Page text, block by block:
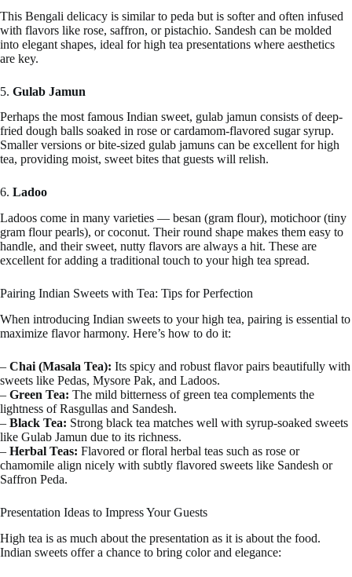
This Bengali delicacy is similar to peda but is softer and often infused
with flavors like rose, saffron, or pistachio. Sandesh can be molded
into elegant shapes, ideal for high tea presentations where aesthetics
are key.
5. Gulab Jamun
Perhaps the most famous Indian sweet, gulab jamun consists of deep-
fried dough balls soaked in rose or cardamom-flavored sugar syrup.
Smaller versions or bite-sized gulab jamuns can be excellent for high
tea, providing moist, sweet bites that guests will relish.
6. Ladoo
Ladoos come in many varieties — besan (gram flour), motichoor (tiny
gram flour pearls), or coconut. Their round shape makes them easy to
handle, and their sweet, nutty flavors are always a hit. These are
excellent for adding a traditional touch to your high tea spread.
Pairing Indian Sweets with Tea: Tips for Perfection
When introducing Indian sweets to your high tea, pairing is essential to
maximize flavor harmony. Here’s how to do it:
– Chai (Masala Tea): Its spicy and robust flavor pairs beautifully with
sweets like Pedas, Mysore Pak, and Ladoos.
– Green Tea: The mild bitterness of green tea complements the
lightness of Rasgullas and Sandesh.
– Black Tea: Strong black tea matches well with syrup-soaked sweets
like Gulab Jamun due to its richness.
– Herbal Teas: Flavored or floral herbal teas such as rose or
chamomile align nicely with subtly flavored sweets like Sandesh or
Saffron Peda.
Presentation Ideas to Impress Your Guests
High tea is as much about the presentation as it is about the food.
Indian sweets offer a chance to bring color and elegance: